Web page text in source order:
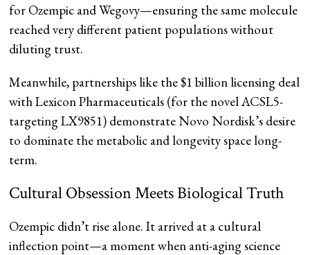
for Ozempic and Wegovy—ensuring the same molecule
reached very different patient populations without
diluting trust.
Meanwhile, partnerships like the $1 billion licensing deal
with Lexicon Pharmaceuticals (for the novel ACSL5-
targeting LX9851) demonstrate Novo Nordisk’s desire
to dominate the metabolic and longevity space long-
term.
Cultural Obsession Meets Biological Truth
Ozempic didn’t rise alone. It arrived at a cultural
inflection point—a moment when anti-aging science